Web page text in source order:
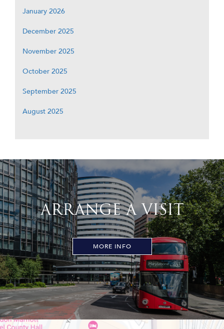
January 2026
December 2025
November 2025
October 2025
September 2025
August 2025
ARRANGE A VISIT
MORE INFO